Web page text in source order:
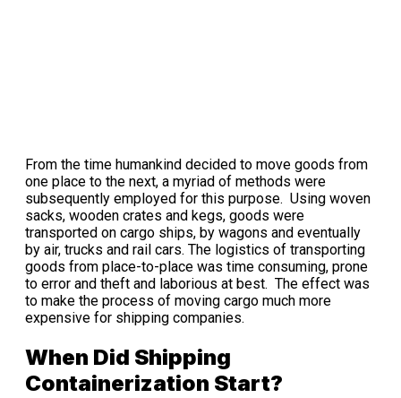
From the time humankind decided to move goods from
one place to the next, a myriad of methods were
subsequently employed for this purpose. Using woven
sacks, wooden crates and kegs, goods were
transported on cargo ships, by wagons and eventually
by air, trucks and rail cars. The logistics of transporting
goods from place-to-place was time consuming, prone
to error and theft and laborious at best. The effect was
to make the process of moving cargo much more
expensive for shipping companies.
When Did Shipping
Containerization Start?